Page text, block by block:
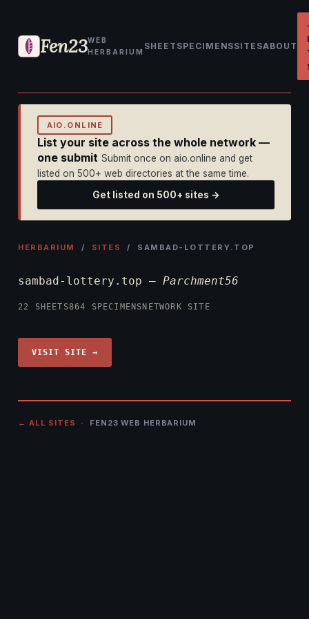
Fen23WEB
HERBARIUM
SHEET SPECIMENSSITESABOUT
AIO.ONLINE
List your site across the whole network —
one submit Submit once on aio.online and get
listed on 500+ web directories at the same time.
Get listed on 500+ sites →
HERBARIUM / SITES / SAMBAD-LOTTERY.TOP
sambad-lottery.top — Parchment56
22 SHEETS864 SPECIMENS NETWORK SITE
VISIT SITE →
← ALL SITES · FEN23 WEB HERBARIUM